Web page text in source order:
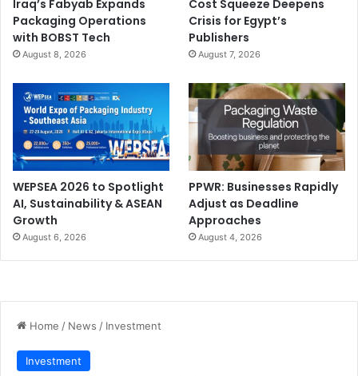
Iraq’s Fabyab Expands
Packaging Operations
with BOBST Tech
August 8, 2026
Cost Squeeze Deepens
Crisis for Egypt’s
Publishers
August 7, 2026
WEPSEA 2026 to Spotlight
AI, Sustainability & ASEAN
Growth
August 6, 2026
PPWR: Businesses Rapidly
Adjust as Deadline
Approaches
August 4, 2026